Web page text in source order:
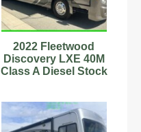
2022 Fleetwood
Discovery LXE 40M
Class A Diesel Stock